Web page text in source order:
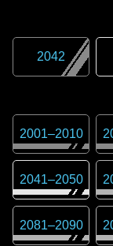
2042
2001–2010
2041–2050
2081–2090